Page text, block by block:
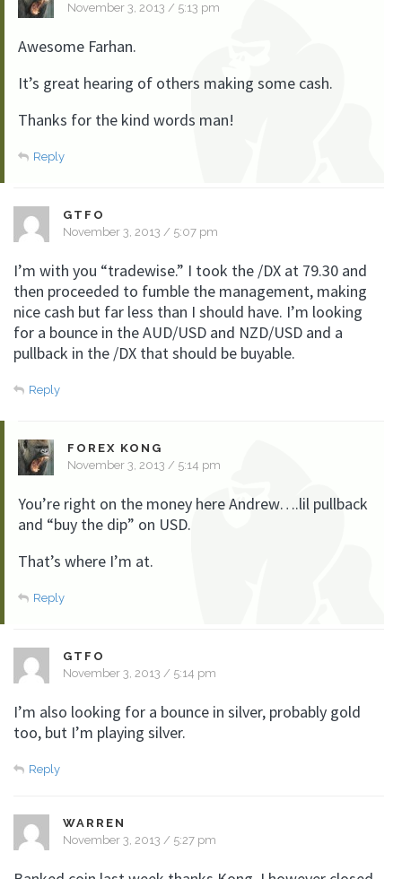
November 3, 2013 / 5:13 pm
Awesome Farhan.
It’s great hearing of others making some cash.
Thanks for the kind words man!
Reply
GTFO
November 3, 2013 / 5:07 pm
I’m with you “tradewise.” I took the /DX at 79.30 and
then proceeded to fumble the management, making
nice cash but far less than I should have. I’m looking
for a bounce in the AUD/USD and NZD/USD and a
pullback in the /DX that should be buyable.
Reply
FOREX KONG
November 3, 2013 / 5:14 pm
You’re right on the money here Andrew….lil pullback
and “buy the dip” on USD.
That’s where I’m at.
Reply
GTFO
November 3, 2013 / 5:14 pm
I’m also looking for a bounce in silver, probably gold
too, but I’m playing silver.
Reply
WARREN
November 3, 2013 / 5:27 pm